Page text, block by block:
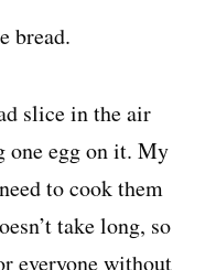
bread.
slice in the air
one egg on it. My
to cook them
take long, so
everyone without